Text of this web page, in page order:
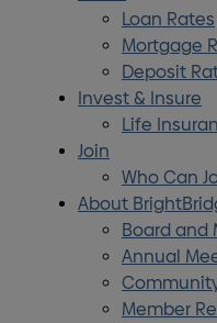
Loan Rates
Mortgage
Deposit
Invest & Insure
Life
Join
Who Can
About
Board and
Annual
Member